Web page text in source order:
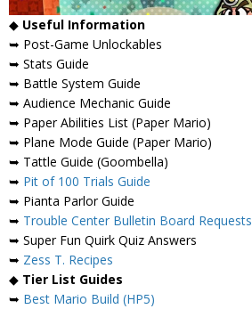
◆ Useful Information
➥ Post-Game Unlockables
➥ Stats Guide
➥ Battle System Guide
➥ Audience Mechanic Guide
➥ Paper Abilities List (Paper Mario)
➥ Plane Mode Guide (Paper Mario)
➥ Tattle Guide (Goombella)
➥ Pit of 100 Trials Guide
➥ Pianta Parlor Guide
➥ Trouble Center Bulletin Board Requests
➥ Super Fun Quirk Quiz Answers
➥ Zess T. Recipes
◆ Tier List Guides
➥ Best Mario Build (HP5)